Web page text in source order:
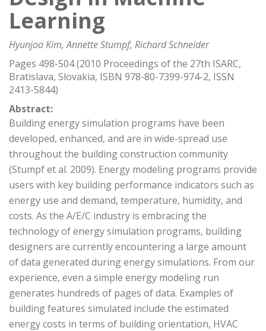
Learning
Hyunjoo Kim, Annette Stumpf, Richard Schneider
Pages 498-504 (2010 Proceedings of the 27th ISARC,
Bratislava, Slovakia, ISBN 978-80-7399-974-2, ISSN
2413-5844)
Abstract:
Building energy simulation programs have been
developed, enhanced, and are in wide-spread use
throughout the building construction community
(Stumpf et al. 2009). Energy modeling programs provide
users with key building performance indicators such as
energy use and demand, temperature, humidity, and
costs. As the A/E/C industry is embracing the
technology of energy simulation programs, building
designers are currently encountering a large amount
of data generated during energy simulations. From our
experience, even a simple energy modeling run
generates hundreds of pages of data. Examples of
building features simulated include the estimated
energy costs in terms of building orientation, HVAC